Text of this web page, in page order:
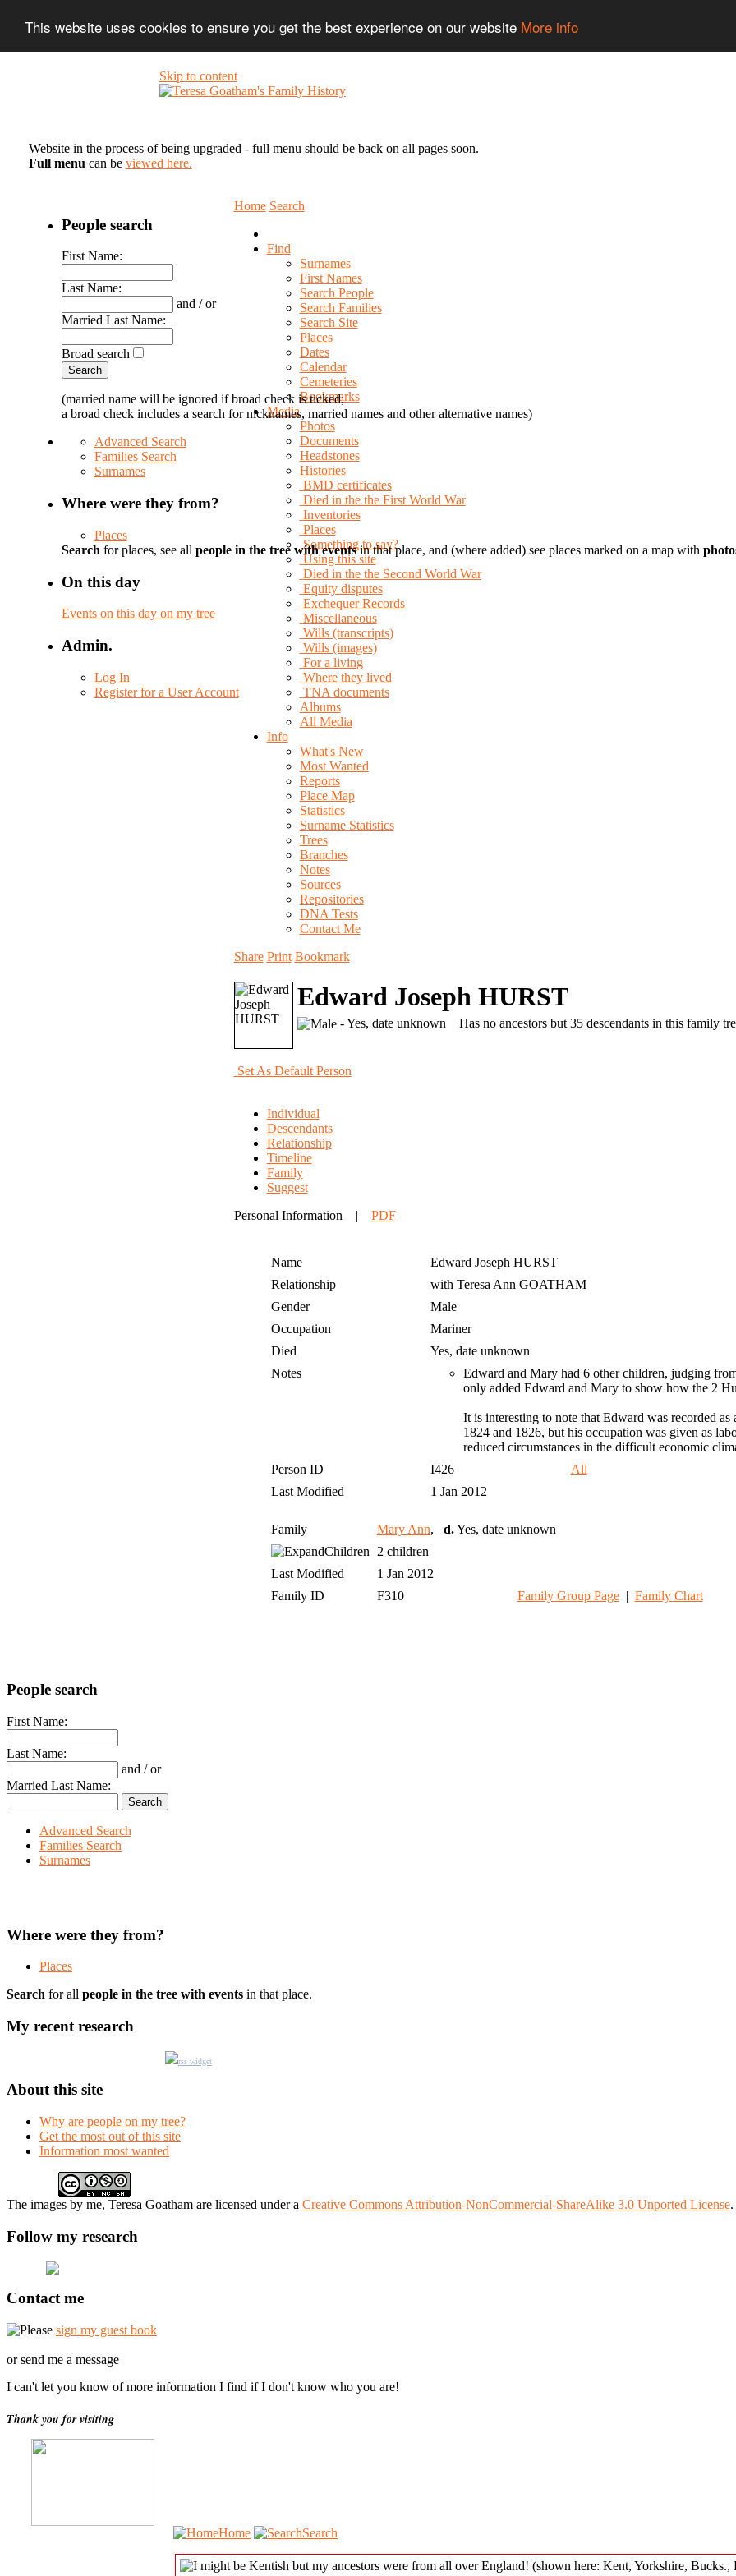
This website uses cookies to ensure you get the best experience on our website More info
Skip to content
Website in the process of being upgraded - full menu should be back on all pages soon.
Full menu can be viewed here.
Home Search
Find
Surnames
First Names
Search People
Search Families
Search Site
Places
Dates
Calendar
Cemeteries
Bookmarks
Media
Photos
Documents
Headstones
Histories
BMD certificates
Died in the the First World War
Inventories
Places
Something to say?
Using this site
Died in the the Second World War
Equity disputes
Exchequer Records
Miscellaneous
Wills (transcripts)
Wills (images)
For a living
Where they lived
TNA documents
Albums
All Media
Info
What's New
Most Wanted
Reports
Place Map
Statistics
Surname Statistics
Trees
Branches
Notes
Sources
Repositories
DNA Tests
Contact Me
Share Print Bookmark
Edward Joseph HURST
- Yes, date unknownHas no ancestors but 35 descendants in this family
Set As Default Person
Individual
Descendants
Relationship
Timeline
Family
Suggest
Personal Information| PDF
Name Edward Joseph HURST
Relationship
with Teresa Ann GOATHAM
Gender
Male
Occupation
Mariner
Died
Yes, date unknown
Notes
Edward and Mary had 6 other children, judging
only added Edward and Mary to show how the 2
It is interesting to note that Edward was recorded
1824 and 1826, but his occupation was given as
reduced circumstances in the difficult economic
Person ID
I426
All
Last Modified
1 Jan 2012
Family Mary Ann, d.Yes, date unknown
Children 2 children
Last Modified
1 Jan 2012
Family ID
F310 Family Group Page| Family Chart
People search
First Name:
Last Name:
and / or
Married Last Name:
Broad search
(married name will be ignored if broad check is ticked;
a broad check includes a search for nicknames, married names and other alternative names)
Advanced Search
Families Search
Surnames
Where were they from?
Places
Search for places, see all people in the tree with eventsin that place, and (where added) see places marked on a map with
On this day
Events on this day on my tree
Admin.
Log In
Register for a User Account
People search
First Name:
Last Name:
and / or
Married Last Name:
Advanced Search
Families Search
Surnames
Where were they from?
Places
Search for all people in the tree with events in that place.
My recent research
rss widget
About this site
Why are people on my tree?
Get the most out of this site
Information most wanted
The images by me, Teresa Goatham are licensed under a Creative Commons Attribution-NonCommercial-ShareAlike 3.0 Unported License.
Follow my research
Contact me
Please sign my guest book
or send me a message
I can't let you know of more information I find if I don't know who you are!
Thank you for visiting
Home Search